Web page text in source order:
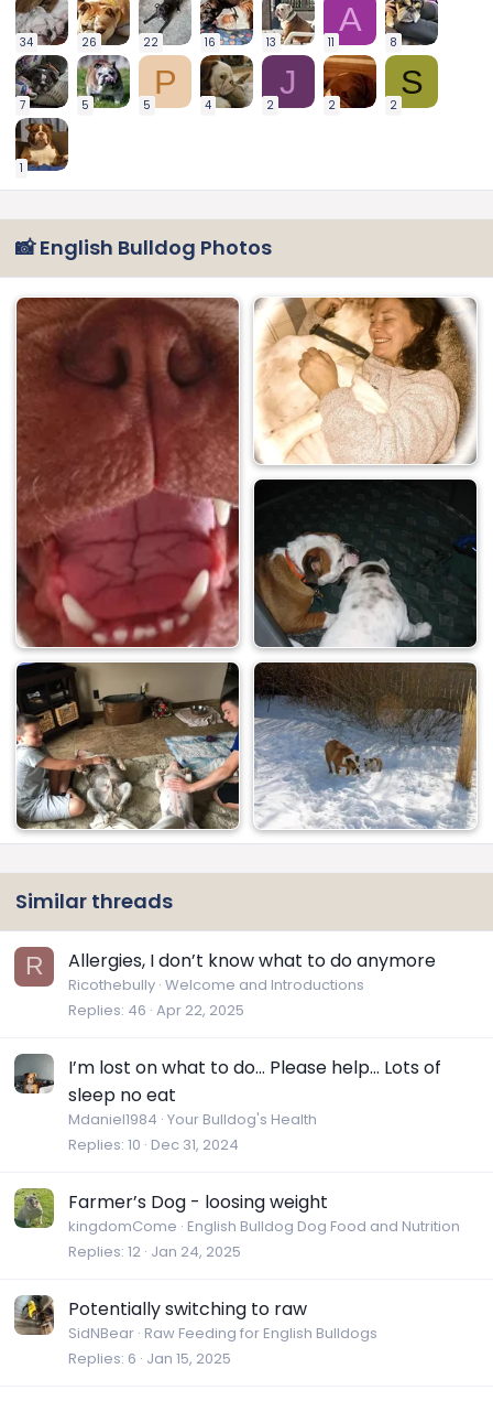
34 26 22 16 13
A
11 8
7 5
P
5 4
J
2 2
S
2
1
📸 English Bulldog Photos
Similar threads
R Allergies, I don’t know what to do anymore
Ricothebully Welcome and Introductions
Replies 46 Apr 22, 2025
I’m lost on what to do… Please help… Lots of
sleep no eat
Mdaniel1984 Your Bulldog's Health
Replies 10 Dec 31, 2024
Farmer’s Dog - loosing weight
kingdomCome English Bulldog Dog Food and Nutrition
Replies 12 Jan 24, 2025
Potentially switching to raw
SidNBear Raw Feeding for English Bulldogs
Replies 6 Jan 15, 2025